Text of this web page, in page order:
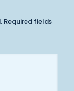
Required fields